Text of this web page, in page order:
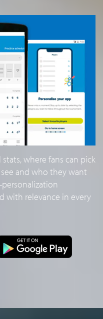
where fans can pick
and who they want
with relevance in every